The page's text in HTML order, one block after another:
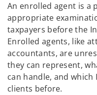
An enrolled agent is a
appropriate
taxpayers before the
Enrolled agents, like
accountants, are
they can represent,
can handle, and which
clients before.